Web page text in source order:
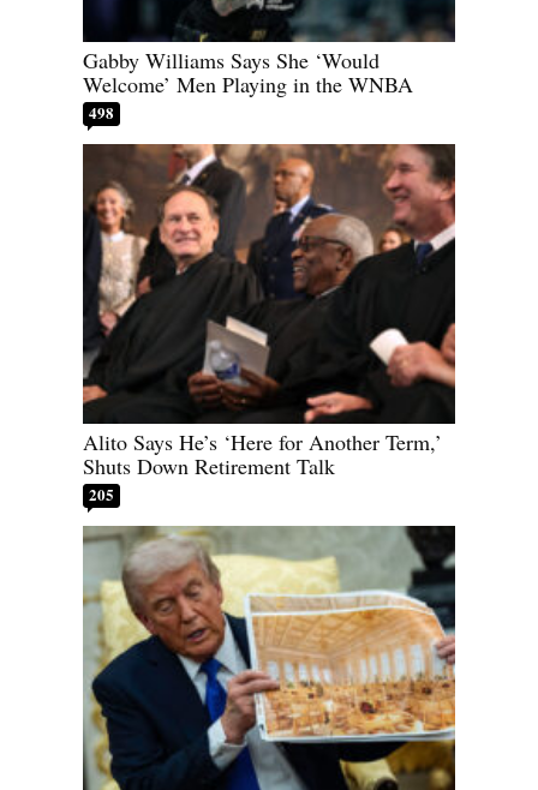
Gabby Williams Says She ‘Would
Welcome’ Men Playing in the WNBA
498
Alito Says He’s ‘Here for Another Term,’
Shuts Down Retirement Talk
205